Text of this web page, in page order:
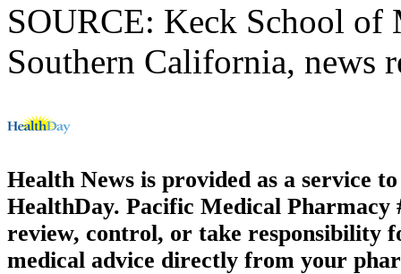
SOURCE: Keck School
Southern California, news
Health News is provided as a service
HealthDay. Pacific Medical Pharmacy
review, control, or take responsibility
medical advice directly from your